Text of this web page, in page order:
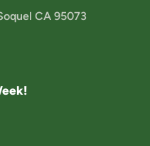
CA 95073